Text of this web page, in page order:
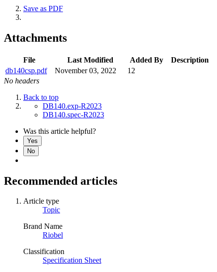
Save as PDF
Attachments
File Last Modified Added By
Description
db140csp.pdf
November 03, 2022
12
No headers
Back to top
DB140.exp-R2023
DB140.spec-R2023
Was this article helpful?
Yes
No
Recommended articles
Article type
Topic
Brand Name
Riobel
Classification
Specification Sheet